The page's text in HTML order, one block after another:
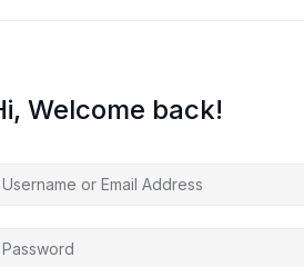
Welcome back!